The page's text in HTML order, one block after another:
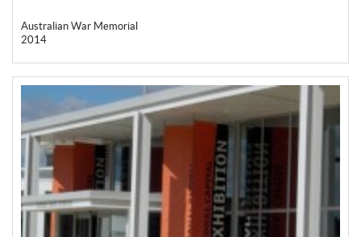
Australian War Memorial
2014